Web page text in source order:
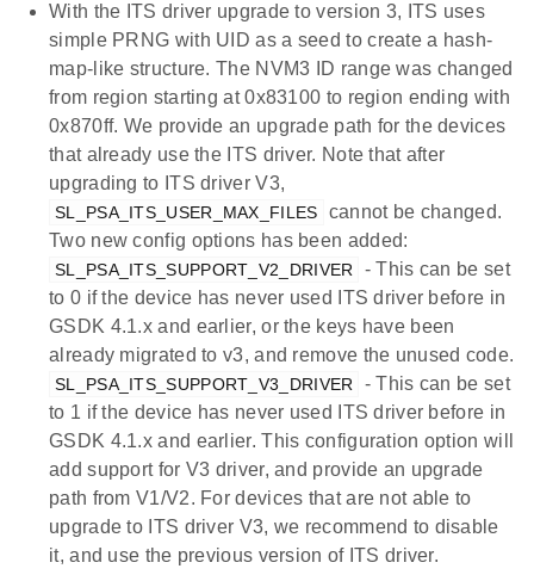
With the ITS driver upgrade to version 3, ITS uses
simple PRNG with UID as a seed to create a hash-
map-like structure. The NVM3 ID range was changed
from region starting at 0x83100 to region ending with
0x870ff. We provide an upgrade path for the devices
that already use the ITS driver. Note that after
upgrading to ITS driver V3,
SL_PSA_ITS_USER_MAX_FILES
cannot be changed.
Two new config options has been added:
SL_PSA_ITS_SUPPORT_V2_DRIVER
- This can be set
to 0 if the device has never used ITS driver before in
GSDK 4.1.x and earlier, or the keys have been
already migrated to v3, and remove the unused code.
SL_PSA_ITS_SUPPORT_V3_DRIVER
- This can be set
to 1 if the device has never used ITS driver before in
GSDK 4.1.x and earlier. This configuration option will
add support for V3 driver, and provide an upgrade
path from V1/V2. For devices that are not able to
upgrade to ITS driver V3, we recommend to disable
it, and use the previous version of ITS driver.